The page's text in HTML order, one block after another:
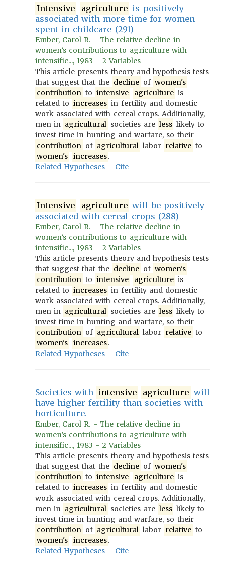
Intensive agriculture is positively
associated with more time for women
spent in childcare (291)
Ember, Carol R. - The relative decline in
women’s contributions to agriculture with
intensific..., 1983 - 2 Variables
This article presents theory and hypothesis tests
that suggest that the decline of women's
contribution to intensive agriculture is
related to increases in fertility and domestic
work associated with cereal crops. Additionally,
men in agricultural societies are less likely to
invest time in hunting and warfare, so their
contribution of agricultural labor relative to
women's
increases.
Related Hypotheses
Cite
Intensive agriculture will be positively
associated with cereal crops (288)
Ember, Carol R. - The relative decline in
women’s contributions to agriculture with
intensific..., 1983 - 2 Variables
This article presents theory and hypothesis tests
that suggest that the decline of women's
contribution to intensive agriculture is
related to increases in fertility and domestic
work associated with cereal crops. Additionally,
men in agricultural societies are less likely to
invest time in hunting and warfare, so their
contribution of agricultural labor relative to
women's
increases.
Related Hypotheses
Cite
Societies with intensive agriculture will
have higher fertility than societies with
horticulture.
Ember, Carol R. - The relative decline in
women’s contributions to agriculture with
intensific..., 1983 - 2 Variables
This article presents theory and hypothesis tests
that suggest that the decline of women's
contribution to intensive agriculture is
related to increases in fertility and domestic
work associated with cereal crops. Additionally,
men in agricultural societies are less likely to
invest time in hunting and warfare, so their
contribution of agricultural labor relative to
women's
increases.
Related Hypotheses
Cite